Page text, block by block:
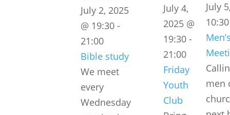
July 2, 2025
@ 19:30 -
21:00
Bible study
We meet
every
Wednesday
July 4,
2025 @
19:30 -
21:00
Friday
Youth
Club
July
10:30
men